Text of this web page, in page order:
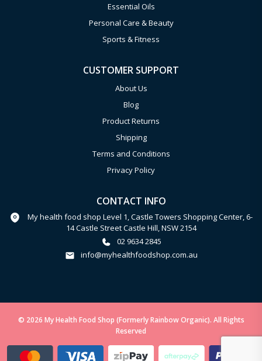
Essential Oils
Personal Care & Beauty
Sports & Fitness
CUSTOMER SUPPORT
About Us
Blog
Product Returns
Shipping
Terms and Conditions
Privacy Policy
CONTACT INFO
My health food shop Level 1, Castle Towers Shopping Center, 6-
14 Castle Street Castle Hill, NSW 2154
02 9634 2845
info@myhealthfoodshop.com.au
© 2026 My Health Food Shop (Formerly Rainbow Organic). All Rights
Reserved